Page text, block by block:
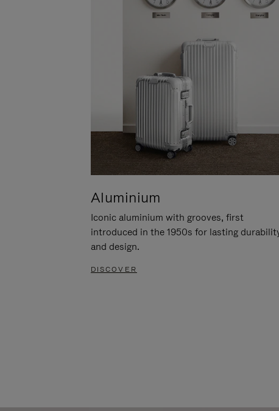
Aluminium
Iconic aluminium with grooves, first
introduced in the 1950s for lasting
and design.
DISCOVER